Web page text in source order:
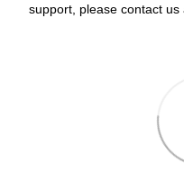
support, please contact us